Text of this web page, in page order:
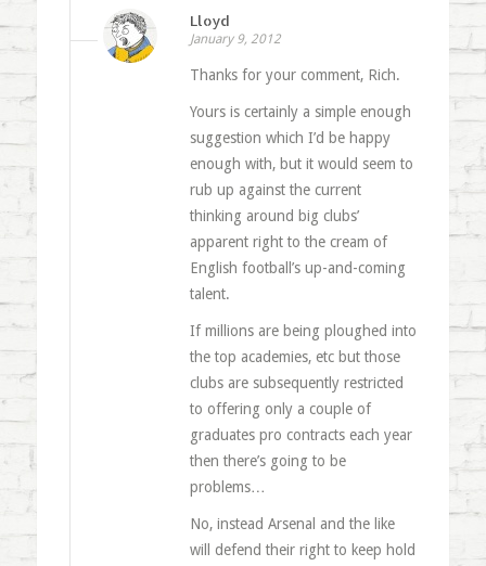
Lloyd
January 9, 2012
Thanks for your comment, Rich.
Yours is certainly a simple enough
suggestion which I’d be happy
enough with, but it would seem to
rub up against the current
thinking around big clubs’
apparent right to the cream of
English football’s up-and-coming
talent.
If millions are being ploughed into
the top academies, etc but those
clubs are subsequently restricted
to offering only a couple of
graduates pro contracts each year
then there’s going to be
problems…
No, instead Arsenal and the like
will defend their right to keep hold